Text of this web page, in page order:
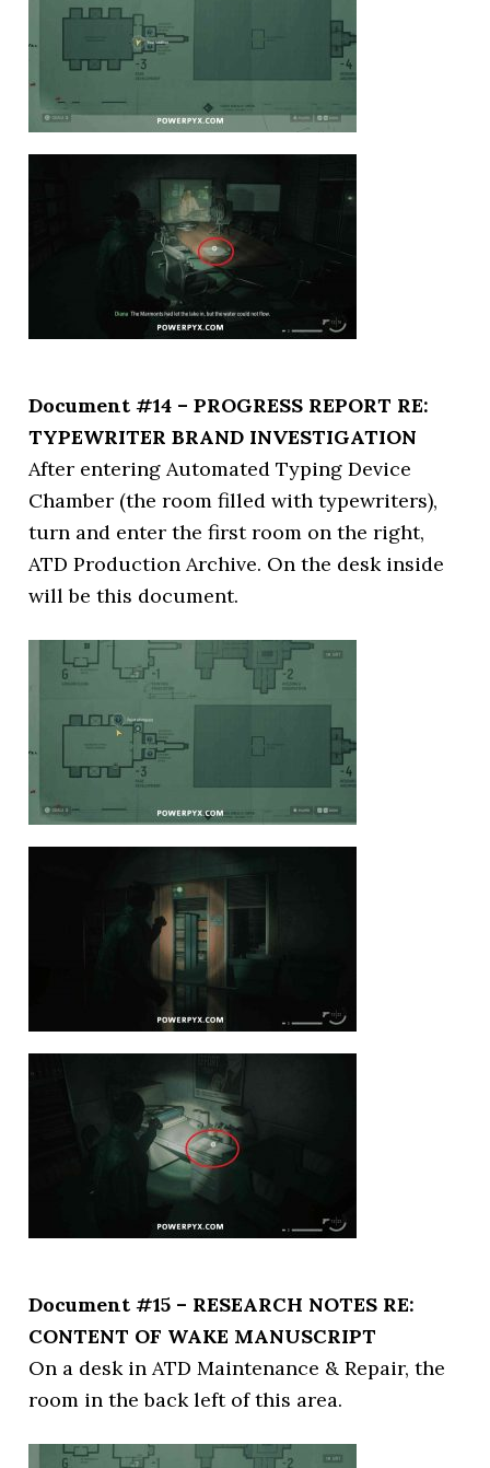
Document #14 – PROGRESS REPORT RE:
TYPEWRITER BRAND INVESTIGATION
After entering Automated Typing Device
Chamber (the room filled with typewriters),
turn and enter the first room on the right,
ATD Production Archive. On the desk inside
will be this document.
Document #15 – RESEARCH NOTES RE:
CONTENT OF WAKE MANUSCRIPT
On a desk in ATD Maintenance & Repair, the
room in the back left of this area.